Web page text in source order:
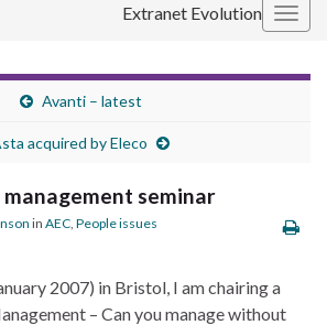
Extranet Evolution
Avanti – latest
acquired by Eleco
management seminar
in AEC People issues
2007) in Bristol, I am chairing a
– Can you manage without